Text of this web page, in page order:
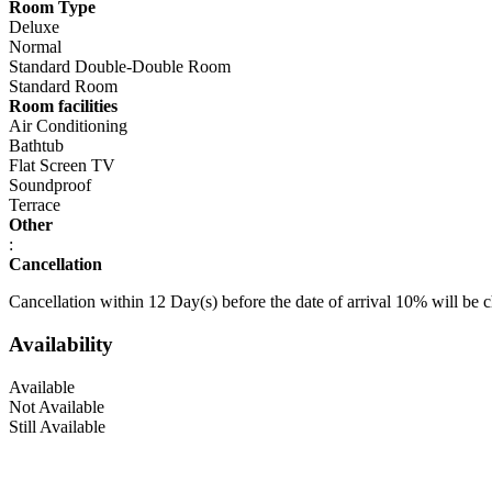
Room Type
Deluxe
Normal
Standard Double-Double Room
Standard Room
Room facilities
Air Conditioning
Bathtub
Flat Screen TV
Soundproof
Terrace
Other
:
Cancellation
Cancellation within 12 Day(s) before the date of arrival 10% will be
Availability
Available
Not Available
Still Available